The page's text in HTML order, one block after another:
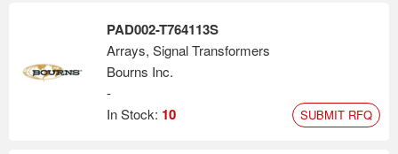
PAD002-T764113S
Arrays, Signal Transformers
Bourns Inc.
-
In Stock: 10 SUBMIT RFQ